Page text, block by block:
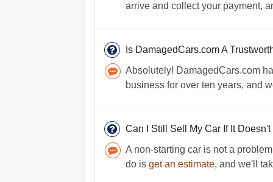
arrive and collect your payment,
Is DamagedCars.com A
Absolutely! DamagedCars.com
business for over ten years, and
Can I Still Sell My Car If It Doesn't
A non-starting car is not a
do is get an estimate, and we'll